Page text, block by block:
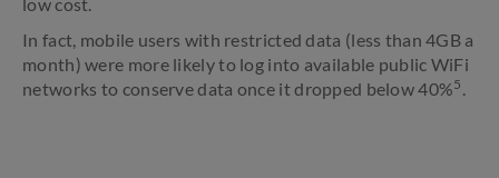
In fact, mobile users with restricted data (less than 4GB a
month) were more likely to log into available public WiFi
networks to conserve data once it dropped below 40%5 .